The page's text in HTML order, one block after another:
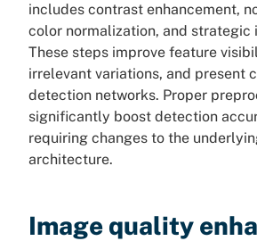
includes contrast enhancement,
color normalization, and strategic
These steps improve feature
irrelevant variations, and present
detection networks. Proper
significantly boost detection
requiring changes to the
architecture.
Image quality